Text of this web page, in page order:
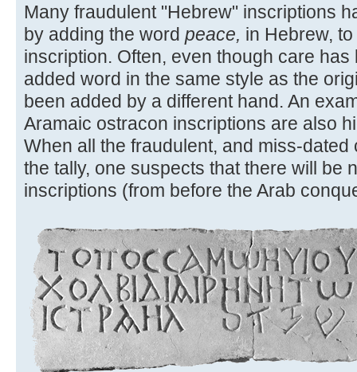
Many fraudulent "Hebrew" inscriptions
by adding the word peace, in Hebrew,
inscription. Often, even though care
added word in the same style as the
been added by a different hand. An
Aramaic ostracon inscriptions are also
When all the fraudulent, and miss-
the tally, one suspects that there will be
inscriptions (from before the Arab